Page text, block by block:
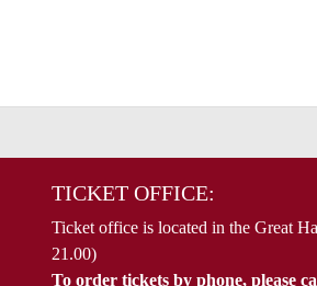
TICKET OFFICE:
Ticket office is located in the Great
21.00)
To order tickets by phone, please